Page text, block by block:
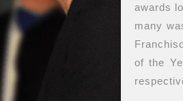
awards
many
of the